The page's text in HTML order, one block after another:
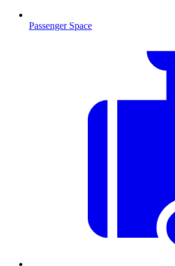
Passenger Space